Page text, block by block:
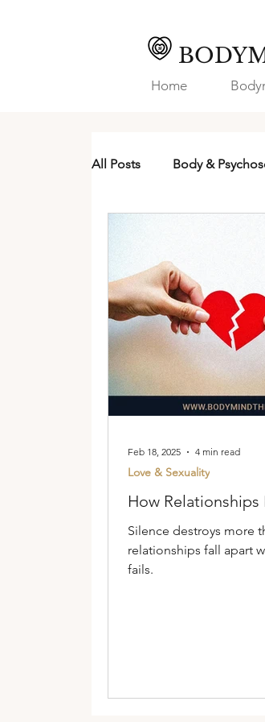
Home
All Posts Body &
How
Silence destroys more
relationships fall apart
fails.
Love & Sexuality
Feb 18, 2025 4 min read